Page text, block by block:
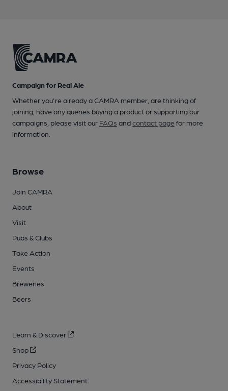
Campaign for Real Ale
Whether you're already a CAMRA member, are thinking of
joining, have any queries buying a product or supporting our
campaigns, please visit our FAQs andcontact pagefor more
information.
Browse
Join CAMRA
About
Visit
Pubs & Clubs
Take Action
Events
Breweries
Beers
Learn & Discover
Shop
Privacy Policy
Accessibility Statement